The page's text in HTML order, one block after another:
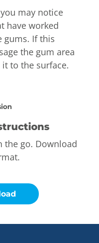
may notice
have worked
gums. If this
the gum area
to the surface.
the go. Download